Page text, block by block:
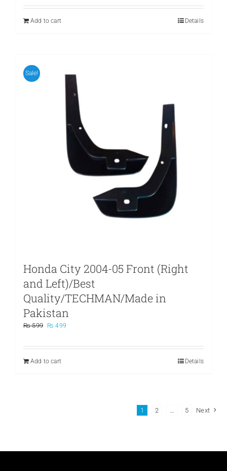
was:
is:
Add to cart
Details
Sale!
Honda City 2004-05 Front (Right
and Left)/Best
Quality/TECHMAN/Made in
Pakistan
₨599
Original
was:
₨ 499
is:
Add to cart
Details
1 2 5 Next